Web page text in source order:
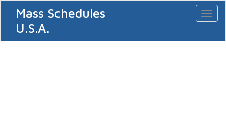
Mass Schedules
U.S.A.